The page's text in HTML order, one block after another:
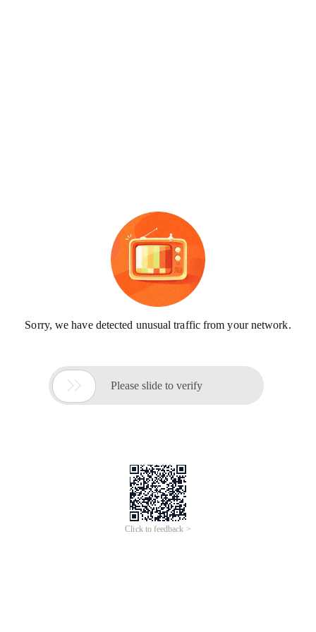
Sorry, we have detected unusual traffic from your network.
 Please slide to verify
Click to feedback >